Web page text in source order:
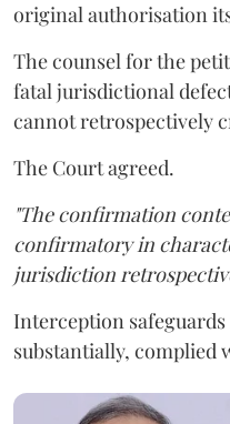
original authorisation
The counsel for the
fatal jurisdictional
cannot retrospectively
The Court agreed.
"The confirmation
confirmatory in
jurisdiction
Interception
substantially, complied